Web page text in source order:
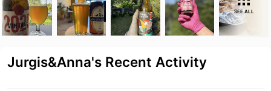
SEE ALL
Jurgis&Anna's Recent Activity